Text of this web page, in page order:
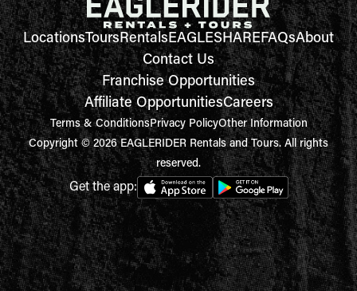
LocationsToursRentalsEAGLESHAREFAQsAbout
Contact Us
Franchise Opportunities
Affiliate OpportunitiesCareers
Terms & ConditionsPrivacy PolicyOther Information
Copyright © 2026 EAGLERIDER Rentals and Tours. All rights
reserved.
Get the app: